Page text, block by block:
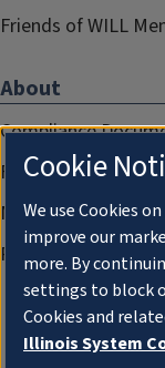
Friends of WILL
About
Compliance
FCC Public Files
Management
Privacy Notice
Cookie
We use Cookies
improve our
more. By
settings to block
Cookies and
Illinois System